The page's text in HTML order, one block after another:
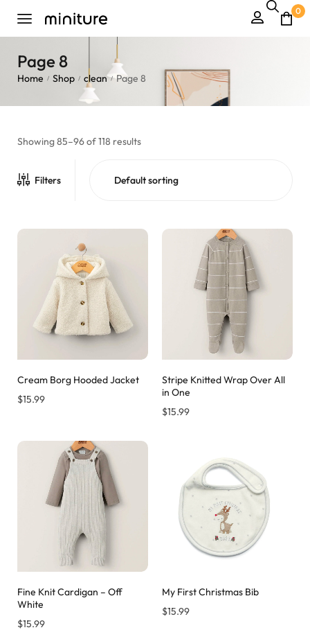
0
Page 8
Home / Shop / clean / Page 8
Showing 85–96 of 118 results
Filters
Cream Borg Hooded Jacket
$15.99
Stripe Knitted Wrap Over All
in One
$15.99
Fine Knit Cardigan – Off
White
$15.99
My First Christmas Bib
$15.99